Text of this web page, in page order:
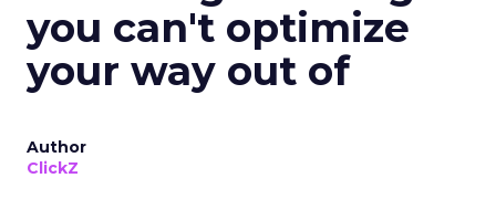
you can't optimize
your way out of
Author
ClickZ